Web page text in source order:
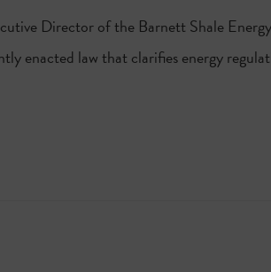
Director of the Barnett Shale
law that clarifies energy